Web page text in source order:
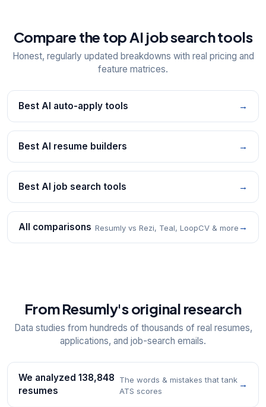
Compare the top AI job search tools
Honest, regularly updated breakdowns with real pricing and
feature matrices.
Best AI auto-apply tools →
Best AI resume builders →
Best AI job search tools →
All comparisons Resumly vs Rezi, Teal, LoopCV & more →
From Resumly's original research
Data studies from hundreds of thousands of real resumes,
applications, and job-search emails.
We analyzed 138,848
resumes
The words & mistakes that tank
ATS scores
→